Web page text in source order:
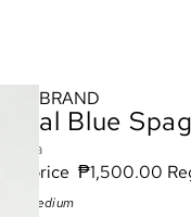
BRAND
Royal Blue
Zara
Sale price ₱1,500.00
Size: Medium